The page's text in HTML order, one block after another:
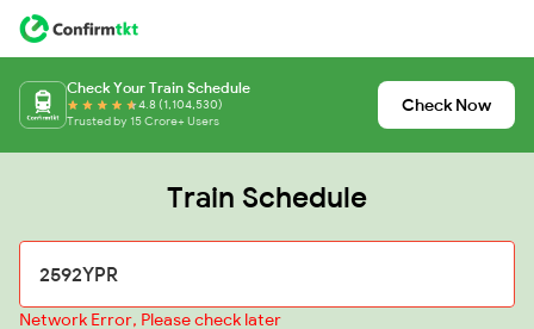
Check Your Train Schedule
4.8 (1,104,530)
Trusted by 15 Crore+ Users
Check Now
Train Schedule
Network Error, Please check later